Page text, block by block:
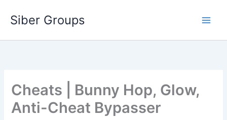
Siber Groups
Cheats | Bunny Hop, Glow,
Anti-Cheat Bypasser